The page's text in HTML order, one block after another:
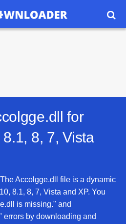

for
8, 7, Vista
The Accolgge.dll file is a dynamic
8.1, 8, 7, Vista and XP. You
is missing." and
errors by downloading and